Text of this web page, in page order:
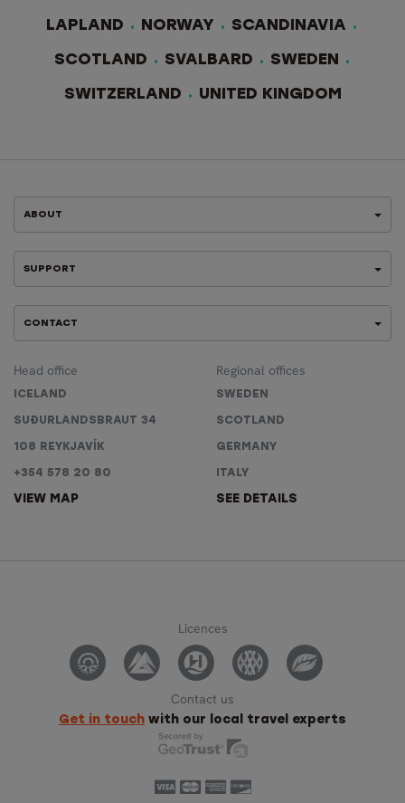
LAPLAND NORWAY SCANDINAVIA
SCOTLAND SVALBARD SWEDEN
SWITZERLAND UNITED KINGDOM
ABOUT
SUPPORT
CONTACT
Head office
ICELAND
SUÐURLANDSBRAUT 34
108 REYKJAVÍK
+354 578 20 80
VIEW MAP
Regional offices
SWEDEN
SCOTLAND
GERMANY
ITALY
SEE DETAILS
Licences
Contact us
Get in touch with our local travel experts